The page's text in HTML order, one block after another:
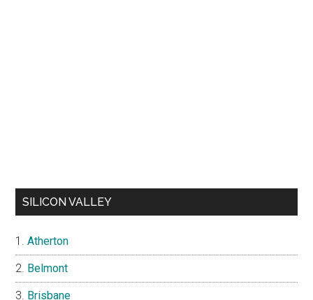
SILICON VALLEY
Atherton
Belmont
Brisbane